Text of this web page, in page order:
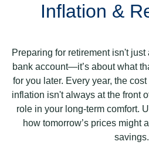
Inflation &
Preparing for retirement isn't
bank account—it’s about what
for you later. Every year, the
inflation isn't always at the front
role in your long-term comfort.
how tomorrow’s prices might
savings.